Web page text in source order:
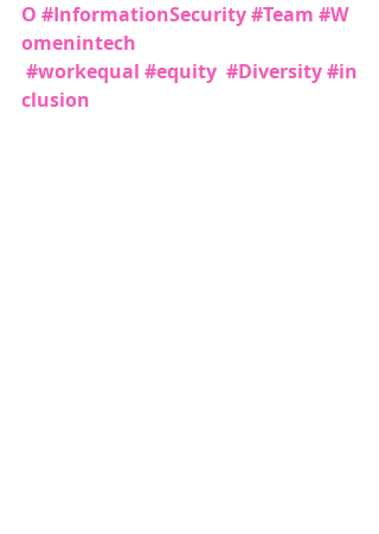
O #InformationSecurity#Team #W
omenintech
#workequal #equity #Diversity#in
clusion